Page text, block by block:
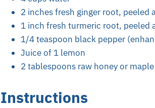
2 inches fresh ginger root, peeled
1 inch fresh turmeric root, peeled
1/4 teaspoon black pepper
Juice of 1 lemon
2 tablespoons raw honey or
Instructions